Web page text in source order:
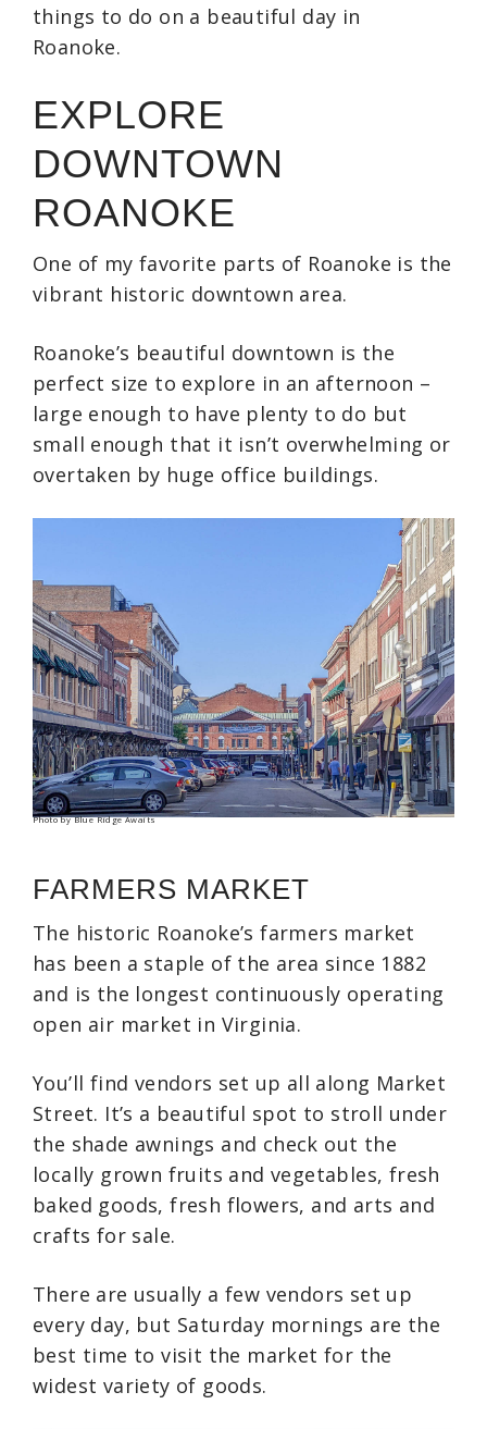
things to do on a beautiful day in
Roanoke.
EXPLORE
DOWNTOWN
ROANOKE
One of my favorite parts of Roanoke is the
vibrant historic downtown area.
Roanoke’s beautiful downtown is the
perfect size to explore in an afternoon –
large enough to have plenty to do but
small enough that it isn’t overwhelming or
overtaken by huge office buildings.
Photo by Blue Ridge Awaits
FARMERS MARKET
The historic Roanoke’s farmers market
has been a staple of the area since 1882
and is the longest continuously operating
open air market in Virginia.
You’ll find vendors set up all along Market
Street. It’s a beautiful spot to stroll under
the shade awnings and check out the
locally grown fruits and vegetables, fresh
baked goods, fresh flowers, and arts and
crafts for sale.
There are usually a few vendors set up
every day, but Saturday mornings are the
best time to visit the market for the
widest variety of goods.